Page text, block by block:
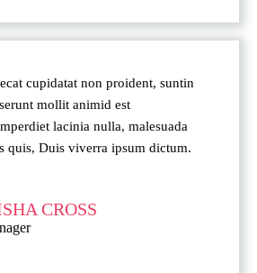
cupidatat non proident, suntin
mollit animid est
lacinia nulla, malesuada
quis, Duis viverra ipsum dictum.
CROSS